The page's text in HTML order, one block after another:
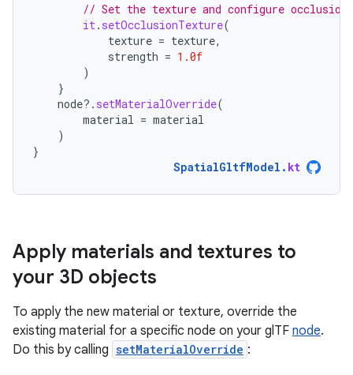
// Set the texture and configure
it. setOcclusionTexture(
texture = texture,
strength = 1.0f
)
}
node?. setMaterialOverride(
material = material
)
}
SpatialGltfModel . kt
Apply materials and textures to
your 3D objects
To apply the new material or texture, override the
existing material for a specific node on your glTF node.
Do this by calling setMaterialOverride :